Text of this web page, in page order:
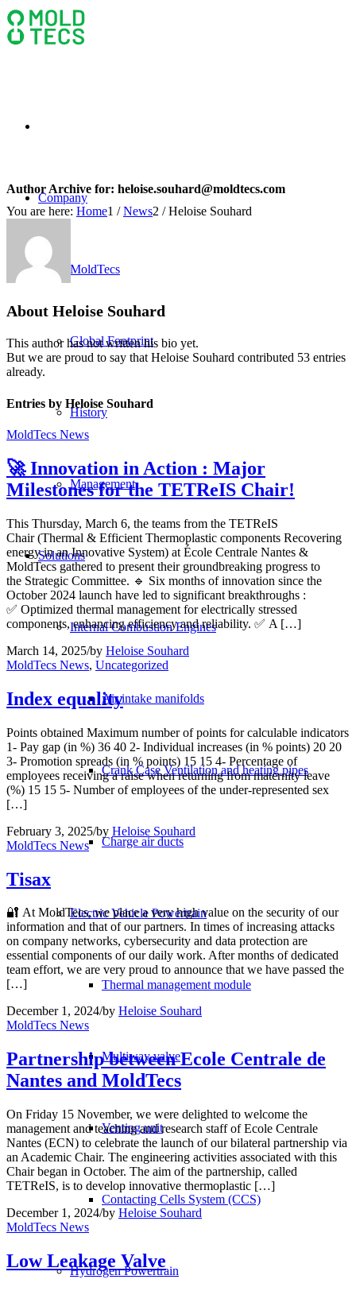
Company
MoldTecs
Global Footprint
History
Management
Solutions
Internal Combustion Engines
Air intake manifolds
Crank Case Ventilation and heating pipes
Charge air ducts
Electric Vehicle Powertrain
Thermal management module
Multiway valve
Venting unit
Contacting Cells System (CCS)
Hydrogen Powertrain
Author Archive for: heloise.souhard@moldtecs.com
You are here: Home1 / News2 / Heloise Souhard
About Heloise Souhard
This author has not written his bio yet.
But we are proud to say thatHeloise Souhard contributed 53 entries
already.
Entries by Heloise Souhard
MoldTecs News
🚀 Innovation in Action : Major
Milestones for the TETReIS Chair!
This Thursday, March 6, the teams from the TETReIS
Chair (Thermal & Efficient Thermoplastic components Recovering
energy in an Innovative System) at École Centrale Nantes &
MoldTecs gathered to present their groundbreaking progress to
the Strategic Committee. 🔹 Six months of innovation since the
October 2024 launch have led to significant breakthroughs :
✅ Optimized thermal management for electrically stressed
components, enhancing efficiency and reliability. ✅ A […]
March 14, 2025/by Heloise Souhard
MoldTecs News, Uncategorized
Index equality
Points obtained Maximum number of points for calculable indicators
1- Pay gap (in %) 36 40 2- Individual increases (in % points) 20 20
3- Promotion spreads (in % points) 15 15 4- Percentage of
employees receiving a raise when returning from maternity leave
(%) 15 15 5- Number of employees of the under-represented sex
[…]
February 3, 2025/by Heloise Souhard
MoldTecs News
Tisax
🔐 At MoldTecs, we place a very high value on the security of our
information and that of our partners. In times of increasing attacks
on company networks, cybersecurity and data protection are
essential components of our daily work. After months of dedicated
team effort, we are very proud to announce that we have passed the
[…]
December 1, 2024/by Heloise Souhard
MoldTecs News
Partnership between Ecole Centrale de
Nantes and MoldTecs
On Friday 15 November, we were delighted to welcome the
management and teaching and research staff of Ecole Centrale
Nantes (ECN) to celebrate the launch of our bilateral partnership via
an Academic Chair. The engineering activities associated with this
Chair began in October. The aim of the partnership, called
TETReIS, is to develop innovative thermoplastic […]
December 1, 2024/by Heloise Souhard
MoldTecs News
Low Leakage Valve